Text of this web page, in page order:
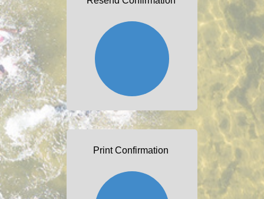
Print Confirmation